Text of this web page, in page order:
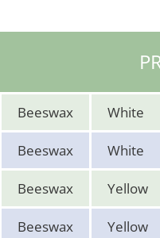
Beeswax White
Beeswax White
Beeswax Yellow
Beeswax Yellow